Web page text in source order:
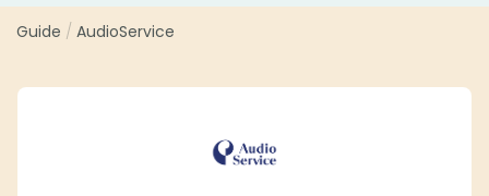
Guide / AudioService